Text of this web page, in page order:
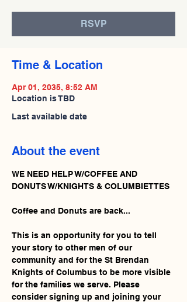
RSVP
Time & Location
Apr 01, 2035, 8:52 AM
Location is TBD
Last available date
About the event
WE NEED HELP W/COFFEE AND
DONUTS W/KNIGHTS & COLUMBIETTES
Coffee and Donuts are back...
This is an opportunity for you to tell
your story to other men of our
community and for the St Brendan
Knights of Columbus to be more visible
for the families we serve. Please
consider signing up and joining your